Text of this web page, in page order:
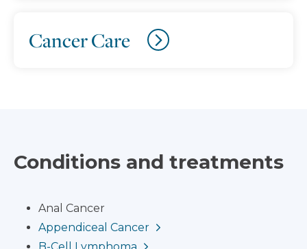
Cancer Care
Conditions and treatments
Anal Cancer
Appendiceal Cancer